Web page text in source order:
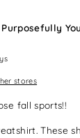
Purposefully
stores
fall sports!!
These